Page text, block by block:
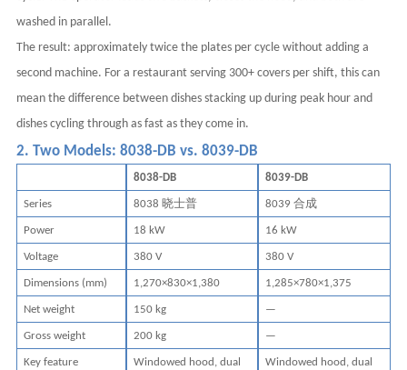
washed in parallel.
The result: approximately twice the plates per cycle without adding a
second machine. For a restaurant serving 300+ covers per shift, this can
mean the difference between dishes stacking up during peak hour and
dishes cycling through as fast as they come in.
2. Two Models: 8038-DB vs. 8039-DB
8038-DB 8039-DB
Series 8038 晓士普 8039 合成
Power 18 kW 16 kW
Voltage 380 V 380 V
Dimensions (mm) 1,270×830×1,380 1,285×780×1,375
Net weight 150 kg —
Gross weight 200 kg —
Key feature Windowed hood, dual Windowed hood, dual